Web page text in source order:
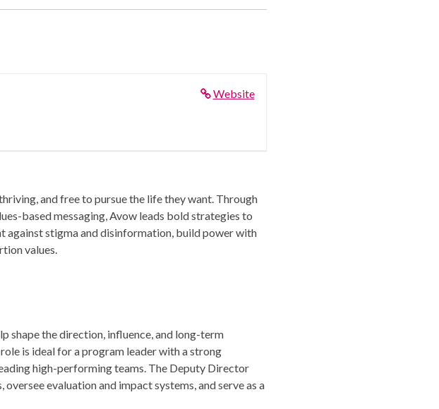
Website
and free to pursue the life they want. Through
based messaging, Avow leads bold strategies to
against stigma and disinformation, build power with
values.
shape the direction, influence, and long-term
is ideal for a program leader with a strong
high-performing teams. The Deputy Director
evaluation and impact systems, and serve as a